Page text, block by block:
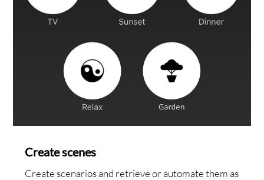
Create scenes
Create scenarios and retrieve or automate them as